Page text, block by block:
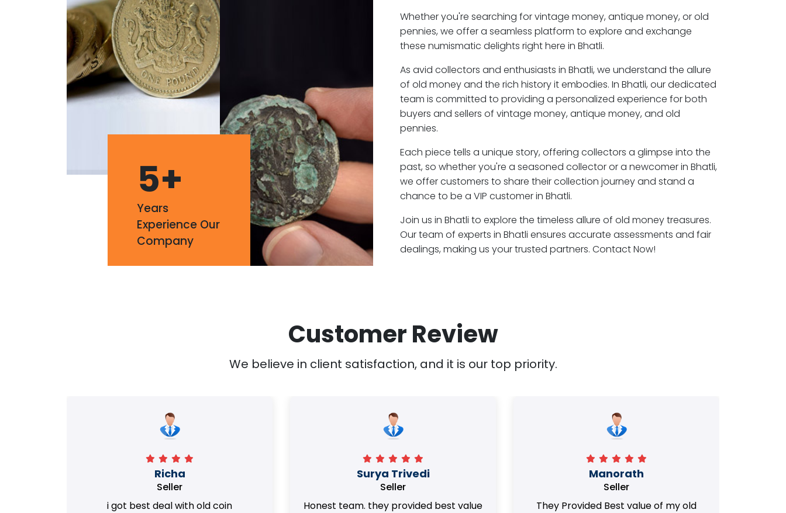
5+
Years
Experience Our
Company
Whether you're searching for vintage money, antique money, or old
pennies, we offer a seamless platform to explore and exchange
these numismatic delights right here in Bhatli.
As avid collectors and enthusiasts in Bhatli, we understand the allure
of old money and the rich history it embodies. In Bhatli, our dedicated
team is committed to providing a personalized experience for both
buyers and sellers of vintage money, antique money, and old
pennies.
Each piece tells a unique story, offering collectors a glimpse into the
past, so whether you're a seasoned collector or a newcomer in Bhatli,
we offer customers to share their collection journey and stand a
chance to be a VIP customer in Bhatli.
Join us in Bhatli to explore the timeless allure of old money treasures.
Our team of experts in Bhatli ensures accurate assessments and fair
dealings, making us your trusted partners. Contact Now!
Customer Review
We believe in client satisfaction, and it is our top priority.
Richa
Seller
i got best deal with old coin
Surya Trivedi
Seller
Honest team. they provided best value
Manorath
Seller
They Provided Best value of my old